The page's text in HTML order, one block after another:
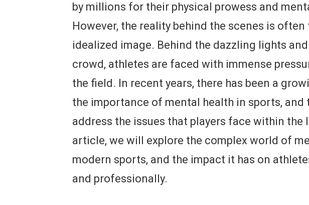
by millions for their physical prowess and
However, the reality behind the scenes is
idealized image. Behind the dazzling lights
crowd, athletes are faced with immense
the field. In recent years, there has been a
the importance of mental health in sports, and
address the issues that players face within the
article, we will explore the complex world of
modern sports, and the impact it has on
and professionally.